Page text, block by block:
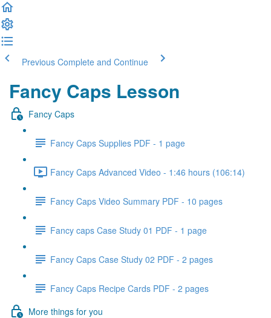
Previous Complete and Continue
Fancy Caps Lesson
Fancy Caps
Fancy Caps Supplies PDF - 1 page
Fancy Caps Advanced Video - 1:46 hours (106:14)
Fancy Caps Video Summary PDF - 10 pages
Fancy caps Case Study 01 PDF - 1 page
Fancy Caps Case Study 02 PDF - 2 pages
Fancy Caps Recipe Cards PDF - 2 pages
More things for you